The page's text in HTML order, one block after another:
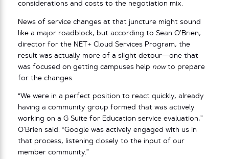
considerations and costs to the negotiation mix.
News of service changes at that juncture might sound
like a major roadblock, but according to Sean O’Brien,
director for the NET+ Cloud Services Program, the
result was actually more of a slight detour—one that
was focused on getting campuses help nowto prepare
for the changes.
“We were in a perfect position to react quickly, already
having a community group formed that was actively
working on a G Suite for Education service evaluation,”
O’Brien said. “Google was actively engaged with us in
that process, listening closely to the input of our
member community.”